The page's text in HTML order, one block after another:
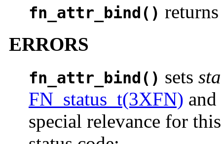
fn_attr_bind()
ERRORS
fn_attr_bind() sets
FN_status_t(3XFN) and
special relevance for